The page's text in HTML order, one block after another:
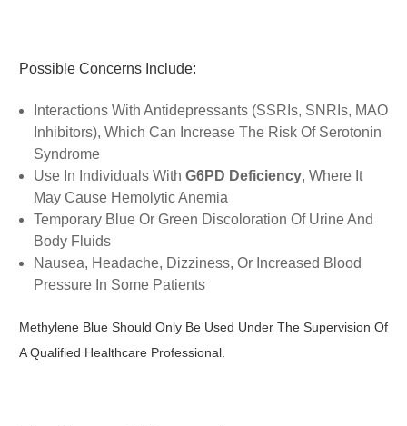
Possible Concerns Include:
Interactions With Antidepressants (SSRIs, SNRIs, MAO
Inhibitors), Which Can Increase The Risk Of Serotonin
Syndrome
Use In Individuals With G6PD Deficiency, Where It
May Cause Hemolytic Anemia
Temporary Blue Or Green Discoloration Of Urine And
Body Fluids
Nausea, Headache, Dizziness, Or Increased Blood
Pressure In Some Patients
Methylene Blue Should Only Be Used Under The Supervision Of
A Qualified Healthcare Professional.